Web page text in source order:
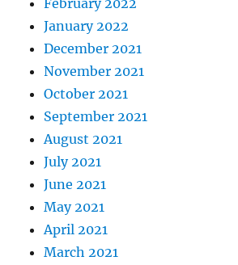
January 2022
December 2021
November 2021
October 2021
September 2021
August 2021
July 2021
June 2021
May 2021
April 2021
March 2021